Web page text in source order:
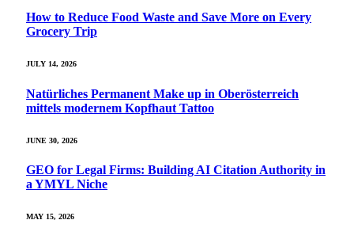
How to Reduce Food Waste and Save More on Every
Grocery Trip
JULY 14, 2026
Natürliches Permanent Make up in Oberösterreich
mittels modernem Kopfhaut Tattoo
JUNE 30, 2026
GEO for Legal Firms: Building AI Citation Authority in
a YMYL Niche
MAY 15, 2026